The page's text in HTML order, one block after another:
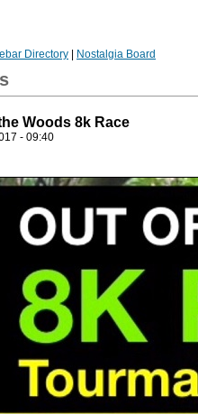
Directory Nostalgia Board
Woods 8k Race
- 09:40